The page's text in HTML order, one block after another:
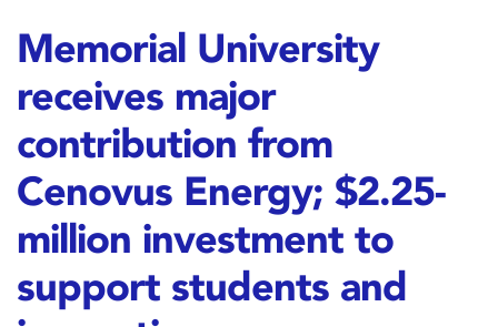
Memorial University
receives major
contribution from
Cenovus Energy; $2.25-
million investment to
support students and